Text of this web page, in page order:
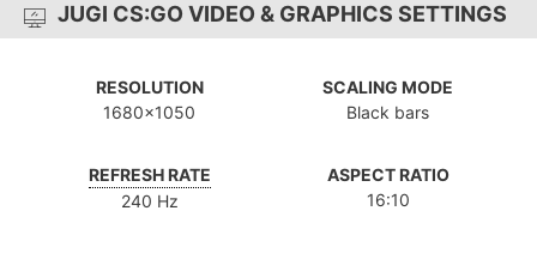
JUGI CS:GO VIDEO & GRAPHICS SETTINGS
RESOLUTION
1680x1050
SCALING MODE
Black bars
REFRESH RATE
240 Hz
ASPECT RATIO
16:10